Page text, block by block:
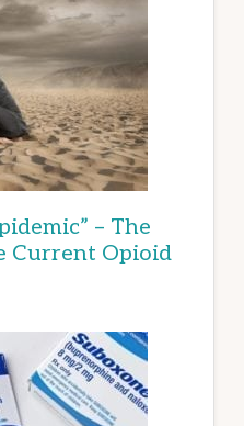
– The
Current Opioid